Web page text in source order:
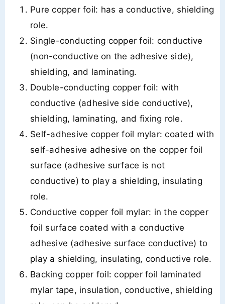
Pure copper foil: has a conductive, shielding
role.
Single-conducting copper foil: conductive
(non-conductive on the adhesive side),
shielding, and laminating.
Double-conducting copper foil: with
conductive (adhesive side conductive),
shielding, laminating, and fixing role.
Self-adhesive copper foil mylar: coated with
self-adhesive adhesive on the copper foil
surface (adhesive surface is not
conductive) to play a shielding, insulating
role.
Conductive copper foil mylar: in the copper
foil surface coated with a conductive
adhesive (adhesive surface conductive) to
play a shielding, insulating, conductive role.
Backing copper foil: copper foil laminated
mylar tape, insulation, conductive, shielding